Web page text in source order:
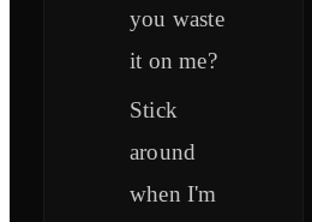
you waste
it on me?
Stick
around
when I'm